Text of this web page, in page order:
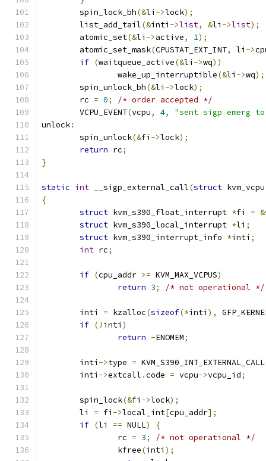
	spin_lock_bh
(&li ->lock);
	list_add_tail
(&inti ->list, &li ->list);
	atomic_set
(&li ->active, 1);
	atomic_set_mask
(CPUSTAT_EXT_INT, li ->
if (waitqueue_active(&li ->wq))
		wake_up_interruptible
(&li ->wq);
	spin_unlock_bh
(&li ->lock);
	rc
= 0;
/* order accepted */
	VCPU_EVENT
(vcpu, 4,
"sent sigp emerg to
unlock:
	spin_unlock
(&fi ->lock);
return rc;
}
static int __sigp_external_call(struct
{
struct kvm_s390_float_interrupt *fi = &
struct kvm_s390_local_interrupt *li ;
struct kvm_s390_interrupt_info *inti ;
int rc;
if (cpu_addr >= KVM_MAX_VCPUS)
return 3; /* not operational */
	inti
= kzalloc(sizeof(*inti ),
if (! inti )
return -ENOMEM;
	inti
->type = KVM_S390_INT_EXTERNAL_CALL
	inti
->extcall .code = vcpu->vcpu_id;
	spin_lock
(&fi ->lock);
	li
= fi ->local_int[cpu_addr];
if (li == NULL)
{
		rc
= 3;
/* not operational */
		kfree
(inti );